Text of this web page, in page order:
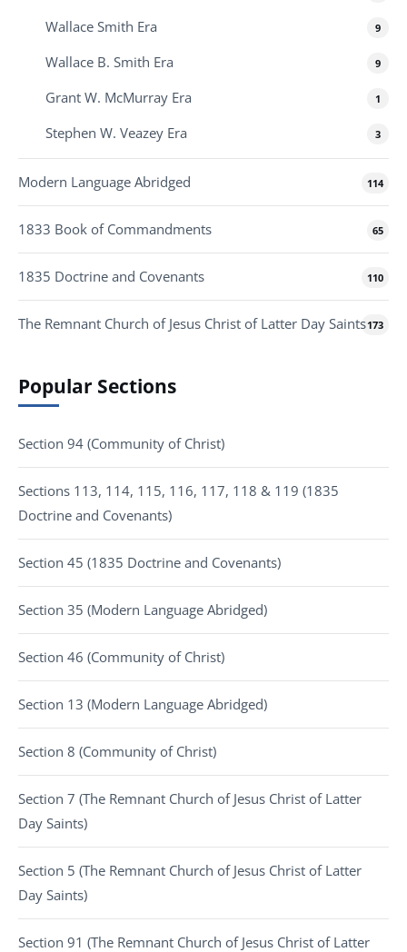
Wallace Smith Era 9
Wallace B. Smith Era 9
Grant W. McMurray Era 1
Stephen W. Veazey Era 3
Modern Language Abridged 114
1833 Book of Commandments 65
1835 Doctrine and Covenants 110
The Remnant Church of Jesus Christ of Latter Day Saints173
Popular Sections
Section 94 (Community of Christ)
Sections 113, 114, 115, 116, 117, 118 & 119 (1835
Doctrine and Covenants)
Section 45 (1835 Doctrine and Covenants)
Section 35 (Modern Language Abridged)
Section 46 (Community of Christ)
Section 13 (Modern Language Abridged)
Section 8 (Community of Christ)
Section 7 (The Remnant Church of Jesus Christ of Latter
Day Saints)
Section 5 (The Remnant Church of Jesus Christ of Latter
Day Saints)
Section 91 (The Remnant Church of Jesus Christ of Latter